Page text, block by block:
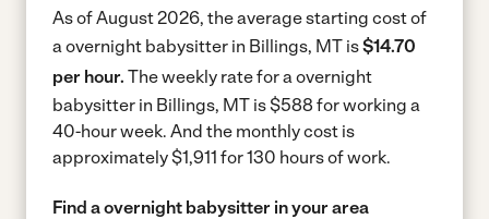
As of August 2026, the average starting cost of
a overnight babysitter in Billings, MT is$14.70
per hour. The weekly rate for a overnight
babysitter in Billings, MT is $588 for working a
40-hour week. And the monthly cost is
approximately $1,911 for 130 hours of work.
Find a overnight babysitter in your area